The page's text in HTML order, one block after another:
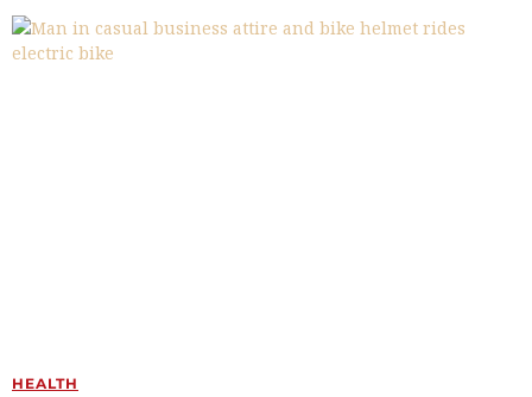
HEALTH